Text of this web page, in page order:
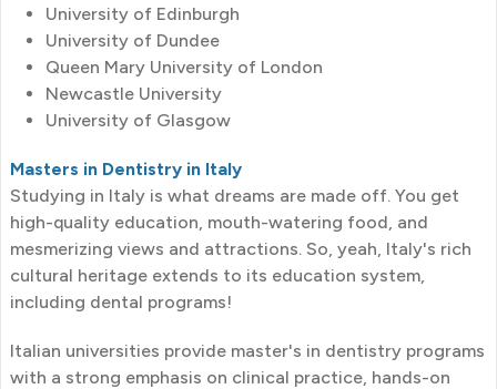
University of Edinburgh
University of Dundee
Queen Mary University of London
Newcastle University
University of Glasgow
Masters in Dentistry in Italy
Studying in Italy is what dreams are made off. You get
high-quality education, mouth-watering food, and
mesmerizing views and attractions. So, yeah, Italy's rich
cultural heritage extends to its education system,
including dental programs!
Italian universities provide master's in dentistry programs
with a strong emphasis on clinical practice, hands-on